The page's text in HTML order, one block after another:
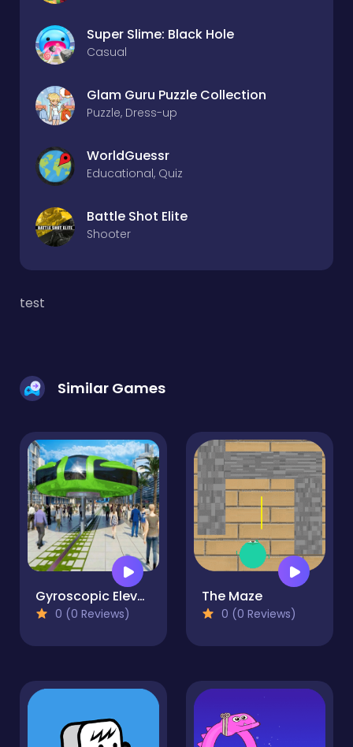
Super Slime: Black Hole
Casual
Glam Guru Puzzle Collection
Puzzle, Dress-up
WorldGuessr
Educational, Quiz
Battle Shot Elite
Shooter
test
Similar Games
Gyroscopic Elevated Bus Simulator Public Transport
0 (0 Reviews)
The Maze
0 (0 Reviews)